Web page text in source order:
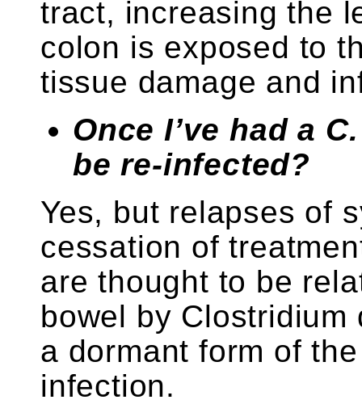
tract, increasing the
colon is exposed to
tissue damage and
Once I’ve had a
be re-infected?
Yes, but relapses of
cessation of
are thought to be
bowel by
a dormant form of
infection.